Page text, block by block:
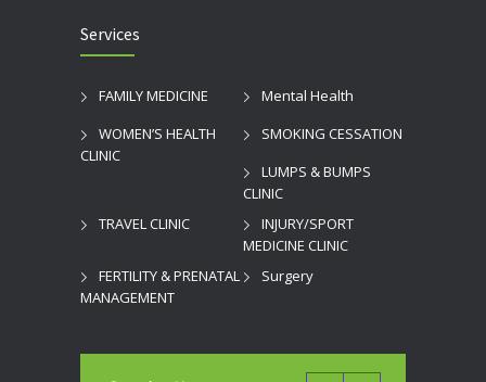
Services
FAMILY MEDICINE
Mental Health
WOMEN’S HEALTH
CLINIC
SMOKING CESSATION
LUMPS & BUMPS
CLINIC
TRAVEL CLINIC
INJURY/SPORT
MEDICINE CLINIC
FERTILITY & PRENATAL
MANAGEMENT
Surgery